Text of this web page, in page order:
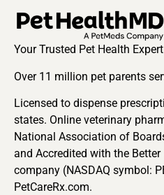
Your Trusted Pet Health
Over 11 million pet parents
Licensed to dispense
states. Online veterinary
National Association of
and Accredited with the
company (NASDAQ symbol:
PetCareRx.com.